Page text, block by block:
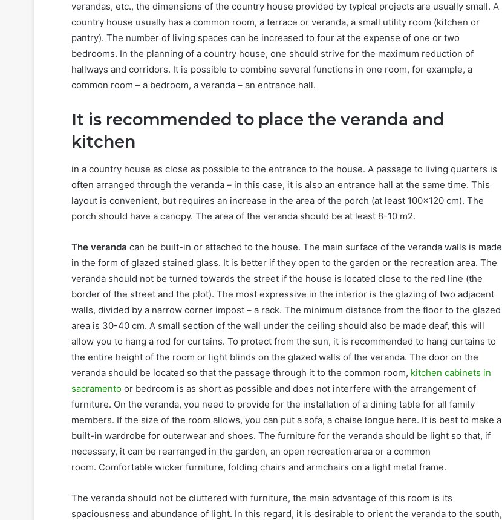
verandas, etc., the dimensions of the country house provided by typical projects are usually small. A
country house usually has a common room, a terrace or veranda, a small utility room (kitchen or
pantry). The number of living spaces can be increased to four at the expense of one or two
bedrooms. In the planning of a country house, one should strive for the maximum reduction of
hallways and corridors. It is possible to combine several functions in one room, for example, a
common room – a bedroom, a veranda – an entrance hall.
It is recommended to place the veranda and
kitchen
in a country house as close as possible to the entrance to the house. A passage to living quarters is
often arranged through the veranda – in this case, it is also an entrance hall at the same time. This
layout is convenient, but requires an increase in the area of ​​the porch (at least 100×120 cm). The
porch should have a canopy. The area of ​​the veranda should be at least 8-10 m2.
The veranda can be built-in or attached to the house. The main surface of the veranda walls is made
in the form of glazed stained glass. It is better if they open to the garden or the recreation area. The
veranda should not be turned towards the street if the house is located close to the red line (the
border of the street and the plot). The most expressive in the interior is the glazing of two adjacent
walls, divided by a narrow corner impost – a rack. The minimum distance from the floor to the glazed
area is 30-40 cm. A small section of the wall under the ceiling should also be made deaf, this will
allow you to hang a rod for curtains. To protect from the sun, it is recommended to hang curtains to
the entire height of the room or light blinds on the glazed walls of the veranda. The door on the
veranda should be located so that the passage through it to the common room, kitchen cabinets in
sacramento or bedroom is as short as possible and does not interfere with the arrangement of
furniture. On the veranda, you need to provide for the installation of a dining table for all family
members. If the size of the room allows, you can put a sofa, a chaise longue here. It is best to make a
built-in wardrobe for outerwear and shoes. The furniture for the veranda should be light so that, if
necessary, it can be rearranged in the garden, an open recreation area or a common
room. Comfortable wicker furniture, folding chairs and armchairs on a light metal frame.
The veranda should not be cluttered with furniture, the main advantage of this room is its
spaciousness and abundance of light. In this regard, it is desirable to orient the veranda to the south,